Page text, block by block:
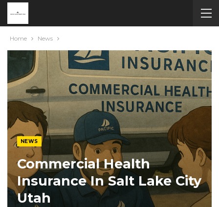
Home News
NEWS
Commercial Health
Insurance In Salt Lake City
Utah